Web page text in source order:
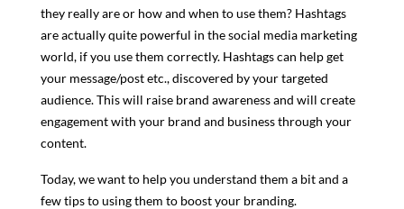
they really are or how and when to use them? Hashtags
are actually quite powerful in the social media marketing
world, if you use them correctly. Hashtags can help get
your message/post etc., discovered by your targeted
audience. This will raise brand awareness and will create
engagement with your brand and business through your
content.
Today, we want to help you understand them a bit and a
few tips to using them to boost your branding.